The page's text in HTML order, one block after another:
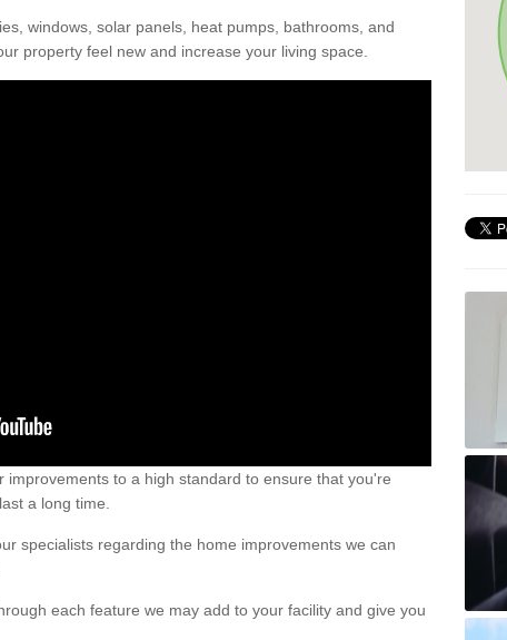
windows, solar panels, heat pumps, bathrooms, and
property feel new and increase your living space.
improvements to a high standard to ensure that you're
a long time.
specialists regarding the home improvements we can
each feature we may add to your facility and give you